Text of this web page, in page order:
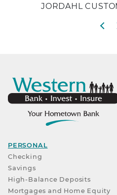
JORDAHL
PERSONAL
Checking
Savings
High-Balance Deposits
Mortgages and Home Equity